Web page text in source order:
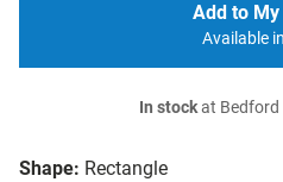
Shape: Rectangle
Add to
Available
In stockat Bedford